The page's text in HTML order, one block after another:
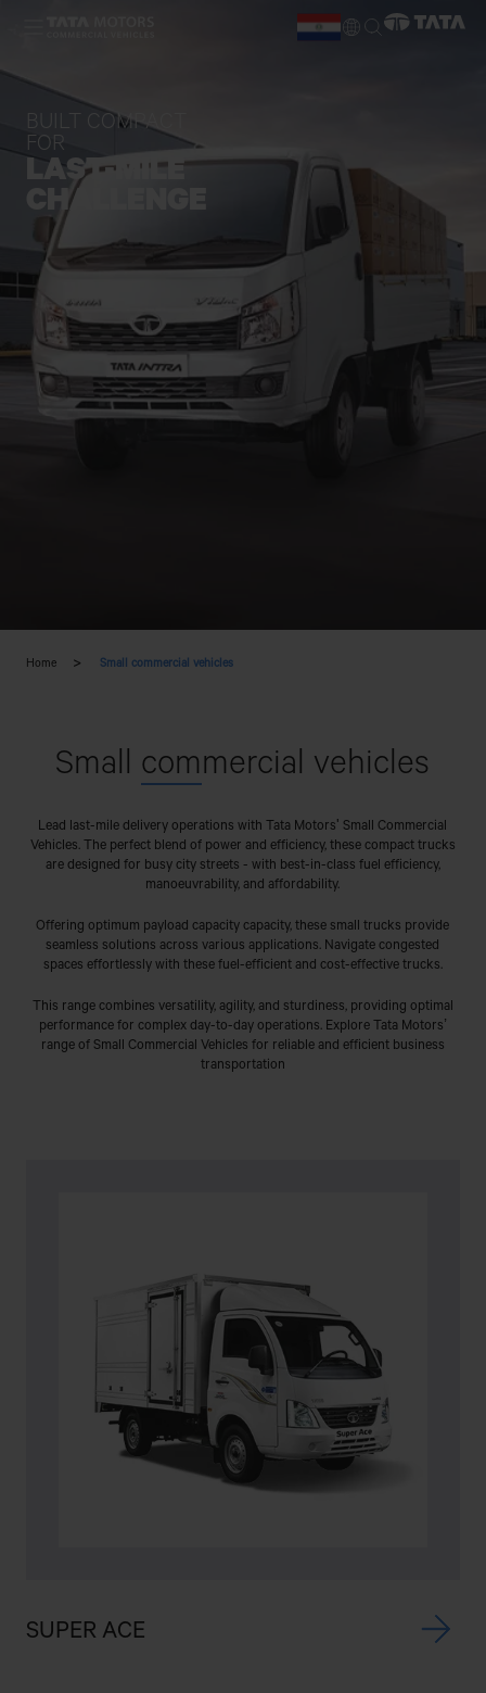
BUILT COMPACT
FOR
LAST-MILE
CHALLENGE
Home Small commercial vehicles
Small commercial vehicles
Lead last-mile delivery operations with Tata Motors' Small Commercial
Vehicles. The perfect blend of power and efficiency, these compact trucks
are designed for busy city streets - with best-in-class fuel efficiency,
manoeuvrability, and affordability.
Offering optimum payload capacity capacity, these small trucks provide
seamless solutions across various applications. Navigate congested
spaces effortlessly with these fuel-efficient and cost-effective trucks.
This range combines versatility, agility, and sturdiness, providing optimal
performance for complex day-to-day operations. Explore Tata Motors’
range of Small Commercial Vehicles for reliable and efficient business
transportation
SUPER ACE